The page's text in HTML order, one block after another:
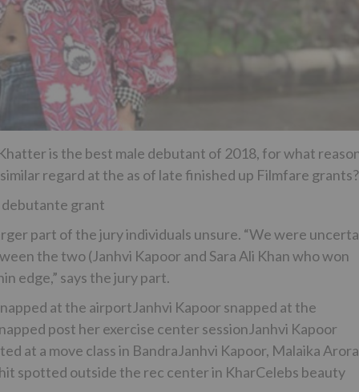
is the best male debutant of 2018, for what
regard at the as of late finished up Filmfare grants?
debutante grant
part of the jury individuals unsure. “We were
the two (Janhvi Kapoor and Sara Ali Khan who won
edge,” says the jury part.
at the airportJanhvi Kapoor snapped at the
post her exercise center sessionJanhvi Kapoor
at a move class in BandraJanhvi Kapoor, Malaika
spotted outside the rec center in KharCelebs beauty